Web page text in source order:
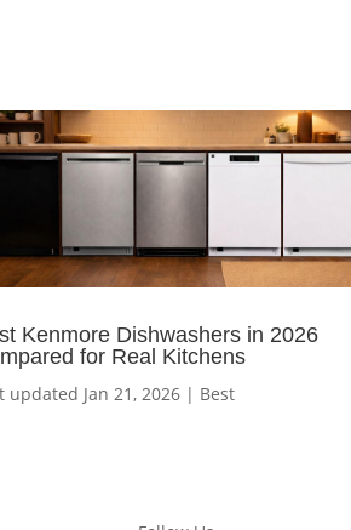
Kenmore Dishwashers in 2026
for Real Kitchens
updated Jan 21, 2026| Best